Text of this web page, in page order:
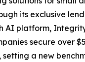
its exclusive
AI platform,
secure over
a new